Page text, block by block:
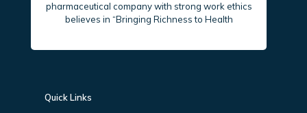
pharmaceutical company with strong work ethics
believes in “Bringing Richness to Health
Quick Links